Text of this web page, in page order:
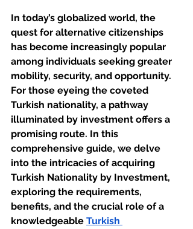
In today’s globalized world, the
quest for alternative citizenships
has become increasingly popular
among individuals seeking greater
mobility, security, and opportunity.
For those eyeing the coveted
Turkish nationality, a pathway
illuminated by investment offers a
promising route. In this
comprehensive guide, we delve
into the intricacies of acquiring
Turkish Nationality by Investment,
exploring the requirements,
benefits, and the crucial role of a
knowledgeable Turkish